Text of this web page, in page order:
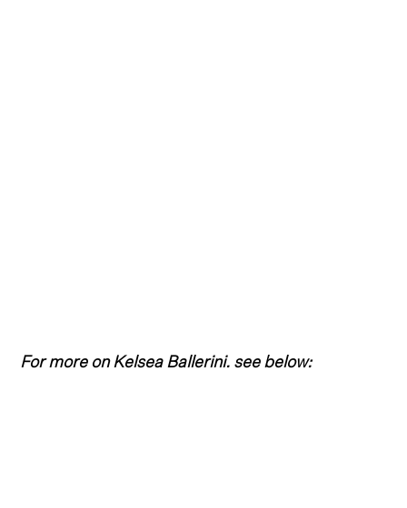
For more on Kelsea Ballerini. see below: